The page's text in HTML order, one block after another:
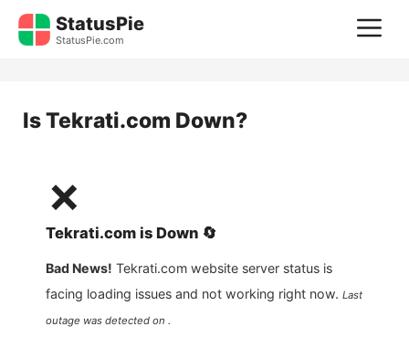
Skip
StatusPie
StatusPie.com
IsTekrati.com Down?
❌
Tekrati.com is Down 🔄
Bad News! Tekrati.com website server status is
facing loading issues and not working right now. Last
outage was detected on .